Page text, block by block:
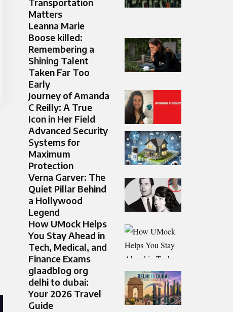
Transportation
Matters
Leanna Marie
Boose killed:
Remembering a
Shining Talent
Taken Far Too
Early
Journey of Amanda
C Reilly: A True
Icon in Her Field
Advanced Security
Systems for
Maximum
Protection
Verna Garver: The
Quiet Pillar Behind
a Hollywood
Legend
How UMock Helps
You Stay Ahead in
Tech, Medical, and
Finance Exams
glaadblog org
delhi to dubai:
Your 2026 Travel
Guide